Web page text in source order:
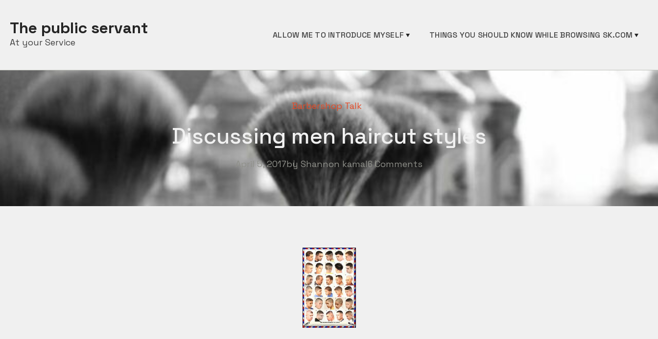
content
The public servant
At your Service
ALLOW ME TO INTRODUCE MYSELF THINGS YOU SHOULD KNOW WHILE BROWSING SK.COM
Barbershop Talk
Discussing men haircut styles
April 5, 2017by Shannon kamal6 Comments